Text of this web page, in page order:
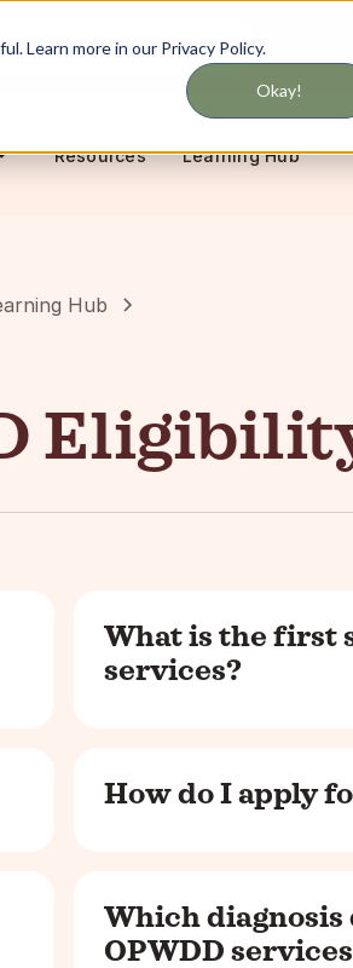
Learn more in our Privacy Policy.
Okay!
updates on services
Resources Learning Hub
Hub
What is the first
services?
How do I apply
Which
OPWDD